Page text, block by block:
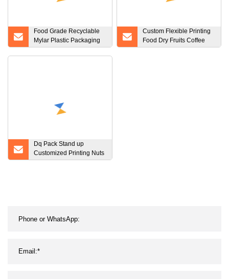
Food Grade Recyclable
Mylar Plastic Packaging
Bag for Coffee Rice Nut
Custom Flexible Printing
Food Dry Fruits Coffee
Tea Protein Powder Pet
Dq Pack Stand up
Customized Printing Nuts
Packaging Side Gusset